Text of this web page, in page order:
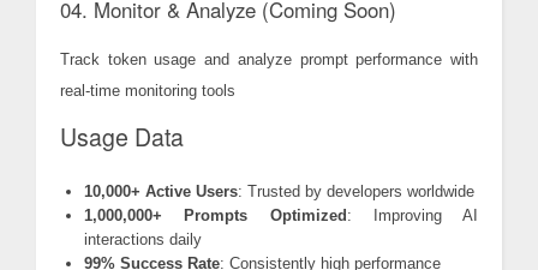
04. Monitor & Analyze (Coming Soon)
Track token usage and analyze prompt performance with
real-time monitoring tools
Usage Data
10,000+ Active Users: Trusted by developers worldwide
1,000,000+ Prompts Optimized : Improving AI
interactions daily
99% Success Rate: Consistently high performance